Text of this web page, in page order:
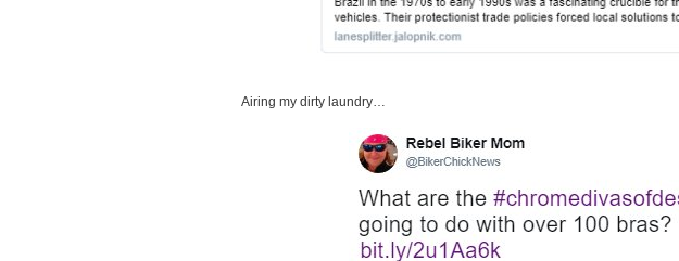
Airing my dirty laundry…